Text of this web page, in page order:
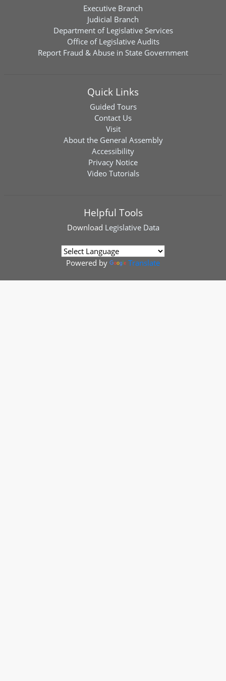
Executive Branch
Judicial Branch
Department of Legislative Services
Office of Legislative Audits
Report Fraud & Abuse in State Government
Quick Links
Guided Tours
Contact Us
Visit
About the General Assembly
Accessibility
Privacy Notice
Video Tutorials
Helpful Tools
Download Legislative Data
Powered by Translate